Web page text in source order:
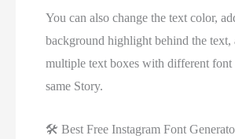
You can also change the text color,
background highlight behind the text,
multiple text boxes with different font
same Story.
🛠 Best Free Instagram Font